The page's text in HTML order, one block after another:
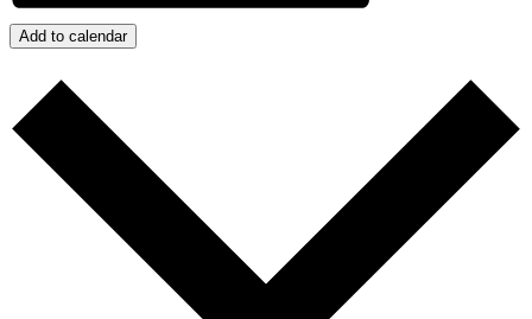
Add to calendar